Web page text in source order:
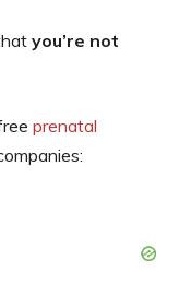
you’re not
prenatal